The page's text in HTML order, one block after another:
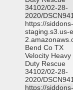
34102/02-28-
2020/
https://siddons-
staging.s3.us-
Bend Co TX
Velocity Heavy
Duty Rescue
34102/02-28-
2020/
https://siddons-